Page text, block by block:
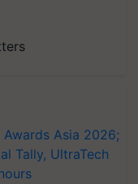
Awards Asia 2026;
Tally, UltraTech